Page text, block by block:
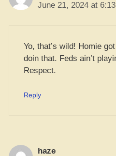
June 21, 2024 at
Yo, that’s wild! Homie
doin that. Feds ain’t
Respect.
Reply
haze